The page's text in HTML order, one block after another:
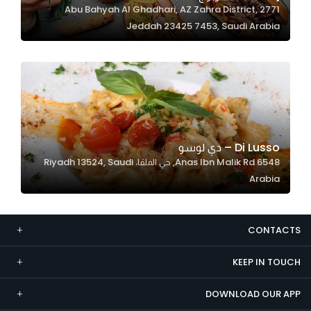
2771 Abu Bahyah Al Ghadhari, AZ Zahra District,
Jeddah 23425 7453, Saudi Arabia
Di Lusso – دي لوسو
6548 Anas Ibn Malik Rd, حي الملقا، Riyadh 13524, Saudi
Arabia
CONTACTS
KEEP IN TOUCH
DOWNLOAD OUR APP
Marketing
By sharing
interests and
behavior as
you visit our
site, you
increase the
chance of
seeing